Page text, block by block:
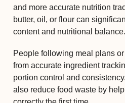
and more accurate nutrition
butter, oil, or flour can
content and nutritional balance.
People following meal plans
from accurate ingredient
portion control and
also reduce food waste by